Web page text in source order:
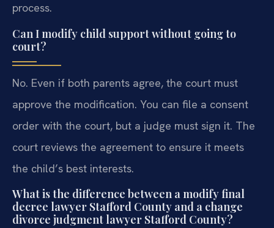
process.
Can I modify child support without going to
court?
No. Even if both parents agree, the court must
approve the modification. You can file a consent
order with the court, but a judge must sign it. The
court reviews the agreement to ensure it meets
the child’s best interests.
What is the difference between a modify final
decree lawyer Stafford County and a change
divorce judgment lawyer Stafford County?